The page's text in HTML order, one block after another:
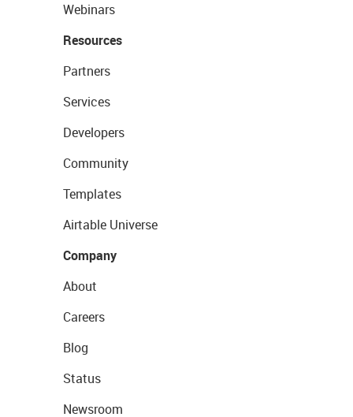
Webinars
Resources
Partners
Services
Developers
Community
Templates
Airtable Universe
Company
About
Careers
Blog
Status
Newsroom